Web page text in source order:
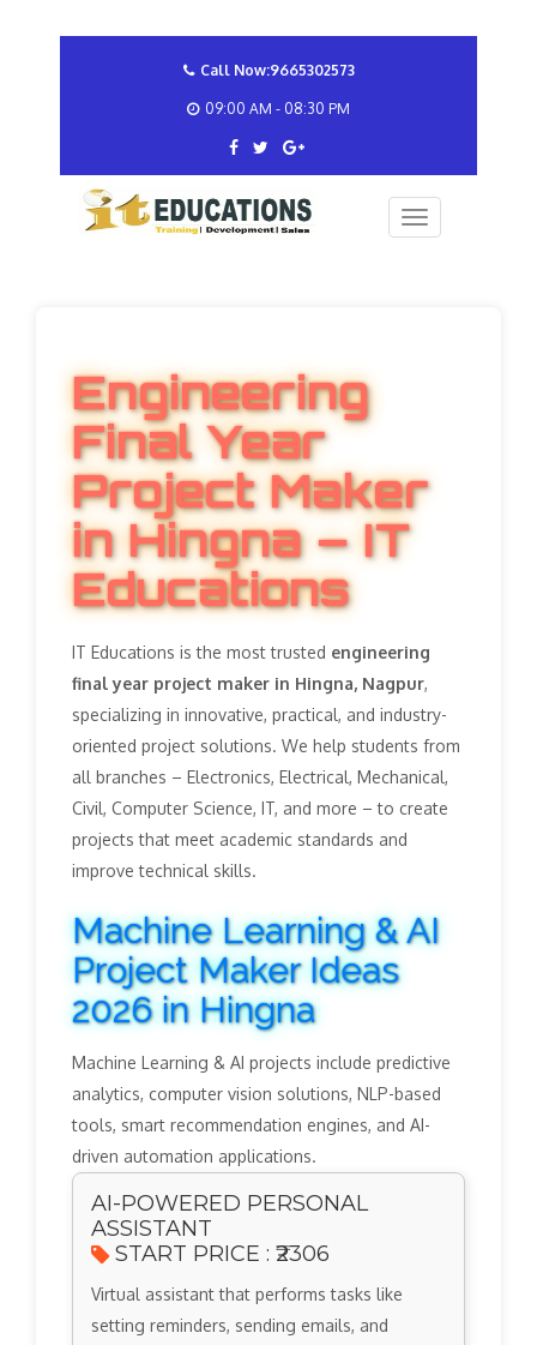
Call Now:9665302573
09:00 AM - 08:30 PM
Engineering
Final Year
Project Maker
in Hingna – IT
Educations
IT Educations is the most trusted engineering
final year project maker in Hingna, Nagpur,
specializing in innovative, practical, and industry-
oriented project solutions. We help students from
all branches – Electronics, Electrical, Mechanical,
Civil, Computer Science, IT, and more – to create
projects that meet academic standards and
improve technical skills.
Machine Learning & AI
Project Maker Ideas
2026 in Hingna
Machine Learning & AI projects include predictive
analytics, computer vision solutions, NLP-based
tools, smart recommendation engines, and AI-
driven automation applications.
AI-POWERED PERSONAL
ASSISTANT
START PRICE : ₹2306
Virtual assistant that performs tasks like
setting reminders, sending emails, and